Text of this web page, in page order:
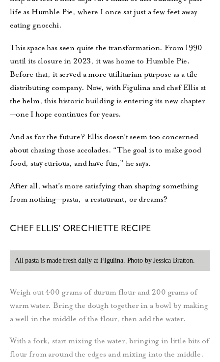
life as Humble Pie, where I once sat just a few feet away
eating gnocchi.
This space has seen quite the transformation. From 1990
until its closure in 2023, it was home to Humble Pie.
Before that, it served a more utilitarian purpose as a tile
distributing company. Now, with Figulina and chef Ellis at
the helm, this historic building is entering its new chapter
—one I hope continues for years.
And as for the future? Ellis doesn’t seem too concerned
about chasing those accolades. “The goal is to make good
food, stay curious, and have fun,” he says.
After all, what’s more satisfying than shaping something
from nothing—pasta, a restaurant, or dreams?
CHEF ELLIS’ ORECHIETTE RECIPE
All pasta is made fresh daily at FIgulina. Photo by Jessica Bratton.
Weigh out 400 grams of durum flour and 200 grams of
warm water. Bring the dough together in a bowl by making
a well in the middle of the flour, then add the water.
With a fork, start mixing the water, bringing in little bits of
flour from around the edges and mixing into the middle.